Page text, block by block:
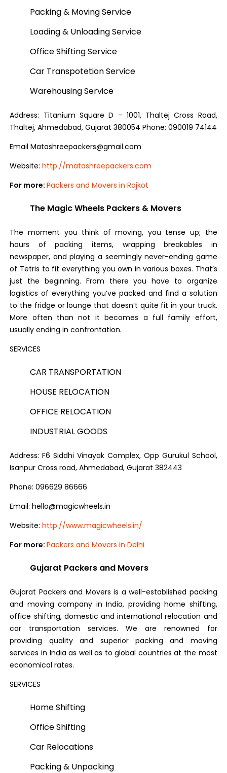
Packing & Moving Service
Loading & Unloading Service
Office Shifting Service
Car Transpotetion Service
Warehousing Service
Address: Titanium Square D – 1001, Thaltej Cross Road,
Thaltej, Ahmedabad, Gujarat 380054 Phone: 090019 74144
Email Matashreepackers@gmail.com
Website:http://matashreepackers.com
For more:Packers and Movers in Rajkot
The Magic Wheels Packers & Movers
The moment you think of moving, you tense up; the
hours of packing items, wrapping breakables in
newspaper, and playing a seemingly never-ending game
of Tetris to fit everything you own in various boxes. That’s
just the beginning. From there you have to organize
logistics of everything you’ve packed and find a solution
to the fridge or lounge that doesn’t quite fit in your truck.
More often than not it becomes a full family effort,
usually ending in confrontation.
SERVICES
CAR TRANSPORTATION
HOUSE RELOCATION
OFFICE RELOCATION
INDUSTRIAL GOODS
Address: F6 Siddhi Vinayak Complex, Opp Gurukul School,
Isanpur Cross road, Ahmedabad, Gujarat 382443
Phone: 096629 86666
Email: hello@magicwheels.in
Website:http://www.magicwheels.in/
For more:Packers and Movers in Delhi
Gujarat Packers and Movers
Gujarat Packers and Movers is a well-established packing
and moving company in India, providing home shifting,
office shifting, domestic and international relocation and
car transportation services. We are renowned for
providing quality and superior packing and moving
services in India as well as to global countries at the most
economical rates.
SERVICES
Home Shifting
Office Shifting
Car Relocations
Packing & Unpacking